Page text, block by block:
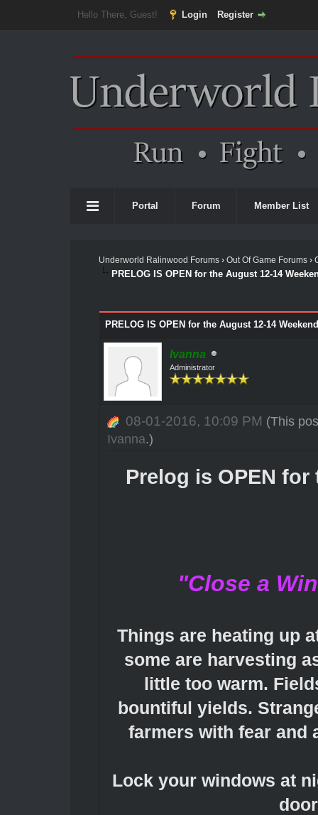
Hello There, Guest! Login Register
Portal Forum Member List
Underworld Ralinwood Forums› Out Of Game Forums›
PRELOG IS OPEN for the August 12-14
PRELOG IS OPEN for the August 12-14
Ivanna
Administrator
08-01-2016, 10:09 PM (This
Ivanna.)
Prelog is OPEN for
"Close a
Things are heating up
some are harvesting
little too warm.
bountiful yields.
farmers with fear and
Lock your windows at